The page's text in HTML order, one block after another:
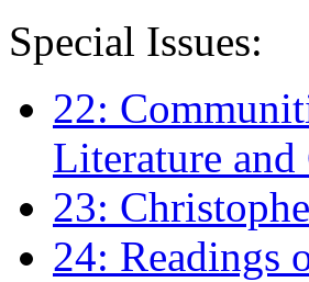
Special Issues:
22:
Literature
23:
24: Readings